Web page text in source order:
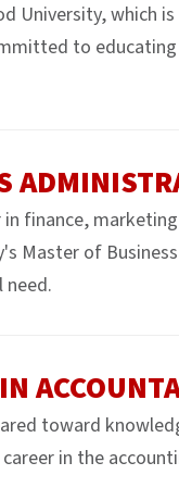
University, which
to
finance,
Master of
need.
toward
in the